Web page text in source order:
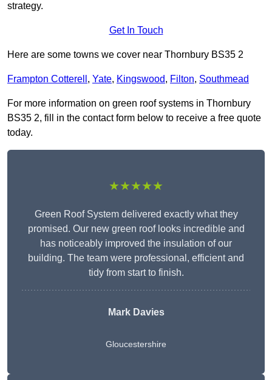
strategy.
Get In Touch
Here are some towns we cover near Thornbury BS35 2
Frampton Cotterell , Yate, Kingswood, Filton, Southmead
For more information on green roof systems in Thornbury
BS35 2, fill in the contact form below to receive a free quote
today.
★★★★★
Green Roof System delivered exactly what they
promised. Our new green roof looks incredible and
has noticeably improved the insulation of our
building. The team were professional, efficient and
tidy from start to finish.
Mark Davies
Gloucestershire